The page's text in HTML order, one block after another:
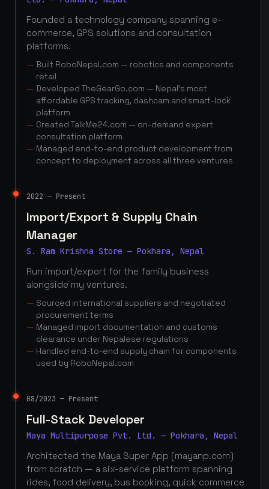
Founded a technology company spanning e-
commerce, GPS solutions and consultation
platforms.
Built RoboNepal.com — robotics and components
retail
Developed TheGearGo.com — Nepal's most
affordable GPS tracking, dashcam and smart-lock
platform
Created TalkMe24.com — on-demand expert
consultation platform
Managed end-to-end product development from
concept to deployment across all three ventures
2022 — Present
Import/Export & Supply Chain
Manager
S. Ram Krishna Store — Pokhara, Nepal
Run import/export for the family business
alongside my ventures.
Sourced international suppliers and negotiated
procurement terms
Managed import documentation and customs
clearance under Nepalese regulations
Handled end-to-end supply chain for components
used by RoboNepal.com
08/2023 — Present
Full-Stack Developer
Maya Multipurpose Pvt. Ltd. — Pokhara, Nepal
Architected the Maya Super App (mayanp.com)
from scratch — a six-service platform spanning
rides, food delivery, bus booking, quick commerce